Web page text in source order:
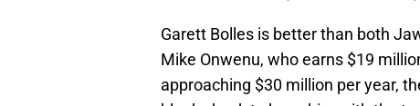
Garett Bolles is better than both
Mike Onwenu, who earns $19
approaching $30 million per year,